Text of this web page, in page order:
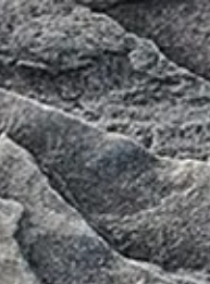
Skip to content